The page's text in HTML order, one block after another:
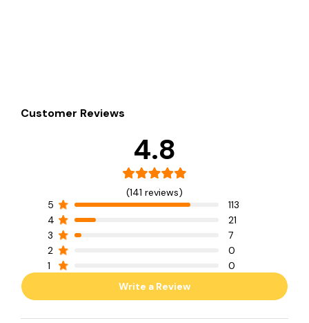
Customer Reviews
4.8
(141 reviews)
5
113
4
21
3
7
2
0
1
0
Write a Review